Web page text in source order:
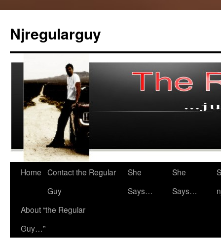
content
Njregularguy
Home Contact the Regular
Guy
She
Says…
She
Says…
About “the Regular
Guy…”